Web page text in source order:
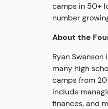
camps in 50+
number
About the
Ryan
many high
camps from
include
finances, and